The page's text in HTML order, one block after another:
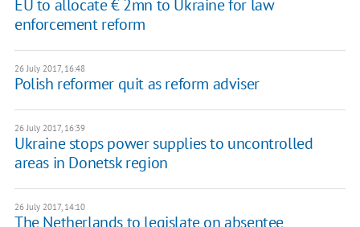
EU to allocate € 2mn to Ukraine for law
enforcement reform
26 July 2017, 16:48
Polish reformer quit as reform adviser
26 July 2017, 16:39
Ukraine stops power supplies to uncontrolled
areas in Donetsk region
26 July 2017, 14:10
The Netherlands to legislate on absentee